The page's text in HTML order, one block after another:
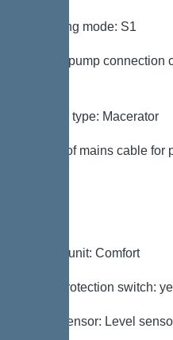
Operating mode: S1
Type of pump
Impeller type: Macerator
Length of mains cable for
Control unit: Comfort
Motor protection switch:
Alarm sensor: Level